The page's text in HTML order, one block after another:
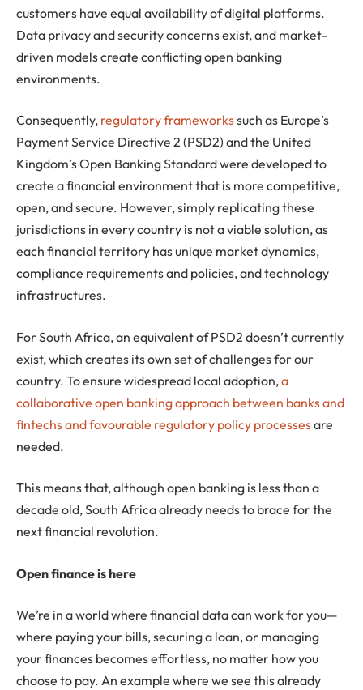
customers have equal availability of digital platforms.
Data privacy and security concerns exist, and market-
driven models create conflicting open banking
environments.
Consequently, regulatory frameworkssuch as Europe’s
Payment Service Directive 2 (PSD2) and the United
Kingdom’s Open Banking Standard were developed to
create a financial environment that is more competitive,
open, and secure. However, simply replicating these
jurisdictions in every country is not a viable solution, as
each financial territory has unique market dynamics,
compliance requirements and policies, and technology
infrastructures.
For South Africa, an equivalent of PSD2 doesn’t currently
exist, which creates its own set of challenges for our
country. To ensure widespread local adoption,a
collaborative open banking approach between banks and
fintechs and favourable regulatory policy processesare
needed.
This means that, although open banking is less than a
decade old, South Africa already needs to brace for the
next financial revolution.
Open finance is here
We’re in a world where financial data can work for you—
where paying your bills, securing a loan, or managing
your finances becomes effortless, no matter how you
choose to pay. An example where we see this already